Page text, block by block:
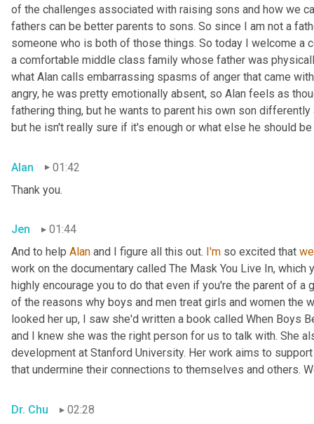
of the challenges associated with raising sons and how we
fathers can be better parents to sons. So since I am not a
someone who is both of those things. So today I welcome a
a comfortable middle class family whose father was
what Alan calls embarrassing spasms of anger that came
angry, he was pretty emotionally absent, so Alan feels as
fathering thing, but he wants to parent his own son
but he isn't really sure if it's enough or what else he should
Alan
01:42
Thank you.
Jen
01:44
And to help Alan and I figure all this out. I'm so excited that
work on the documentary called The Mask You Live In, which
highly encourage you to do that even if you're the parent of
of the reasons why boys and men treat girls and women the
looked her up, I saw she'd written a book called When Boys
and I knew she was the right person for us to talk with. She
development at Stanford University. Her work aims to
that undermine their connections to themselves and others.
Dr. Chu 02:28